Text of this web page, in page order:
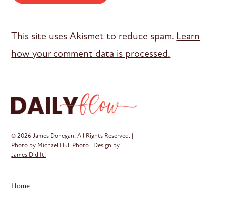
This site uses Akismet to reduce spam. Learn
how your comment data is processed.
© 2026 James Donegan. All Rights Reserved. |
Photo by Michael Hull Photo | Design by
James Did It!
Home